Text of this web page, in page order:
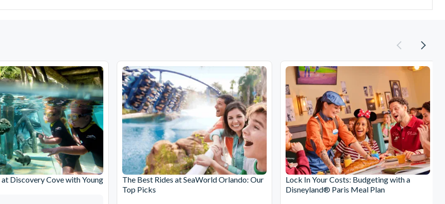
in your
Hollywood. Enjoy the thrills and spills of major European theme parks including PortAventura, Alton Towers, LEGOLAND®
in the world.
world's tallest buildings including Dubai's towering Burj Khalifa, the iconic Empire State Building in New York and London's The View
Flight over the Big Apple or the never-ending expanse of the mighty Grand Canyon?
Iceland, absorb the historic wonder of the Colosseum and Vatican Museums in Rome and learn the sobering lessons of Auschwitz-
are tickets for the leading musicals on Broadway and the West End, Astronaut Training in Florida, Diving the Great Barrier Reef and
Discovery Cove with Young
The Best Rides at SeaWorld Orlando: Our
Top Picks
Lock In Your Costs: Budgeting with a
Disneyland® Paris Meal Plan